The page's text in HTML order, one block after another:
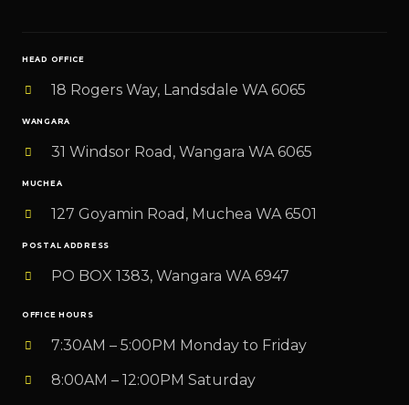
HEAD OFFICE
18 Rogers Way, Landsdale WA 6065
WANGARA
31 Windsor Road, Wangara WA 6065
MUCHEA
127 Goyamin Road, Muchea WA 6501
POSTAL ADDRESS
PO BOX 1383, Wangara WA 6947
OFFICE HOURS
7:30AM – 5:00PM Monday to Friday
8:00AM – 12:00PM Saturday